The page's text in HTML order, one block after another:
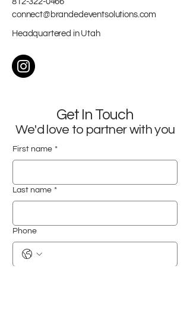
connect@brandedeventsolutions.com
Headquartered in Utah
Get In Touch
We'd love to partner with you
First name *
Last name *
Phone